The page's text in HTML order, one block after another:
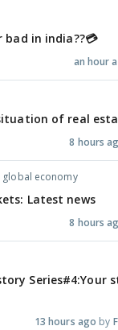
bad in india??💳
an hour
of real
8 hours
global economy
Latest news
8 hours
Series#4:Your
13 hours ago